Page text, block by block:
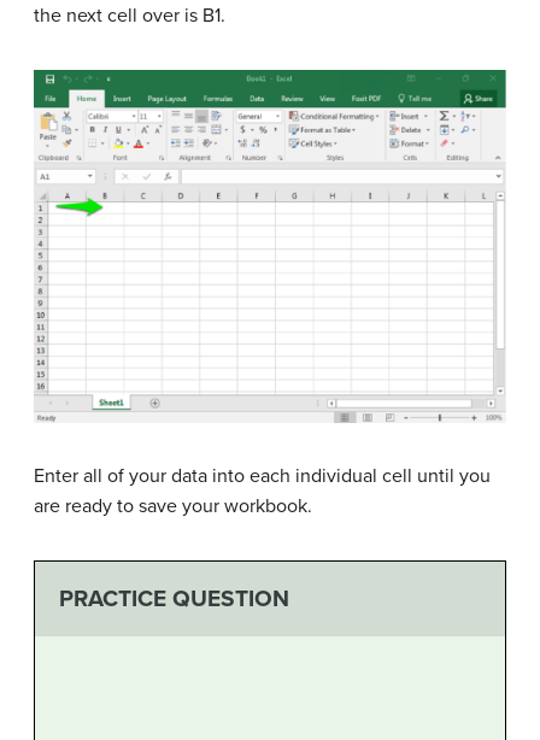
the next cell over is B1.
Enter all of your data into each individual cell until you
are ready to save your workbook.
PRACTICE QUESTION